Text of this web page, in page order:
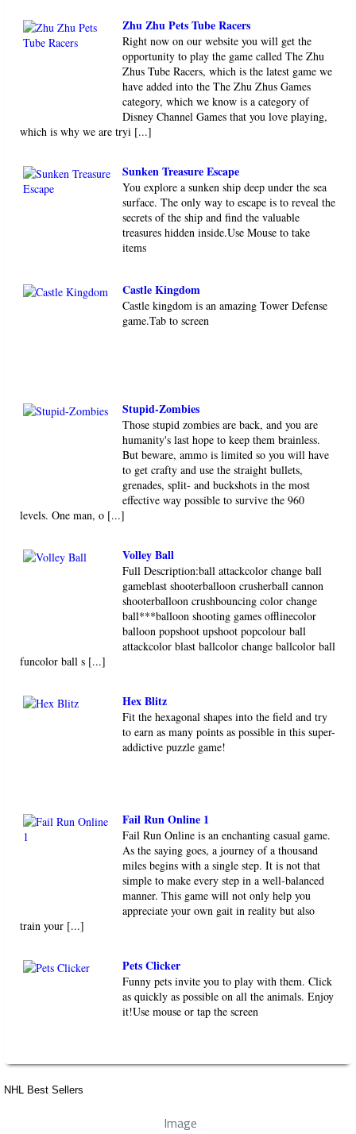
Zhu Zhu Pets Tube Racers
Right now on our website you will get the
opportunity to play the game called The Zhu
Zhus Tube Racers, which is the latest game we
have added into the The Zhu Zhus Games
category, which we know is a category of
Disney Channel Games that you love playing,
which is why we are tryi [...]
Sunken Treasure Escape
You explore a sunken ship deep under the sea
surface. The only way to escape is to reveal the
secrets of the ship and find the valuable
treasures hidden inside.Use Mouse to take
items
Castle Kingdom
Castle kingdom is an amazing Tower Defense
game.Tab to screen
Stupid-Zombies
Those stupid zombies are back, and you are
humanity's last hope to keep them brainless.
But beware, ammo is limited so you will have
to get crafty and use the straight bullets,
grenades, split- and buckshots in the most
effective way possible to survive the 960
levels. One man, o [...]
Volley Ball
Full Description:ball attackcolor change ball
gameblast shooterballoon crusherball cannon
shooterballoon crushbouncing color change
ball***balloon shooting games offlinecolor
balloon popshoot upshoot popcolour ball
attackcolor blast ballcolor change ballcolor ball
funcolor ball s [...]
Hex Blitz
Fit the hexagonal shapes into the field and try
to earn as many points as possible in this super-
addictive puzzle game!
Fail Run Online 1
Fail Run Online is an enchanting casual game.
As the saying goes, a journey of a thousand
miles begins with a single step. It is not that
simple to make every step in a well-balanced
manner. This game will not only help you
appreciate your own gait in reality but also
train your [...]
Pets Clicker
Funny pets invite you to play with them. Click
as quickly as possible on all the animals. Enjoy
it!Use mouse or tap the screen
NHL Best Sellers
Image